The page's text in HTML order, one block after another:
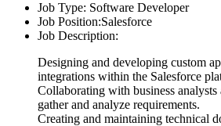
Job Type: Software Developer
Job Position:Salesforce
Job Description:
Designing and developing custom
integrations within the Salesforce
Collaborating with business analysts
gather and analyze requirements.
Creating and maintaining technical